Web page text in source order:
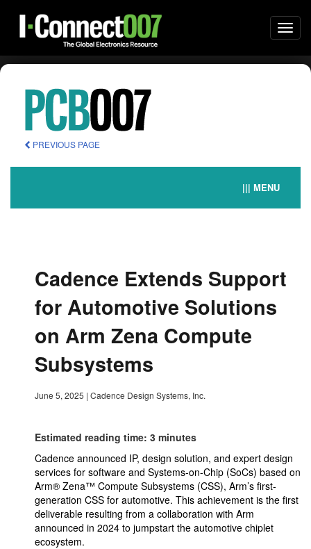
PREVIOUS PAGE
||| MENU
Cadence Extends Support
for Automotive Solutions
on Arm Zena Compute
Subsystems
June 5, 2025 | Cadence Design Systems, Inc.
Estimated reading time: 3 minutes
Cadence announced IP, design solution, and expert design
services for software and Systems-on-Chip (SoCs) based on
Arm® Zena™ Compute Subsystems (CSS), Arm’s first-
generation CSS for automotive. This achievement is the first
deliverable resulting from a collaboration with Arm
announced in 2024 to jumpstart the automotive chiplet
ecosystem.